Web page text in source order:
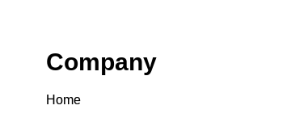
Company
Home